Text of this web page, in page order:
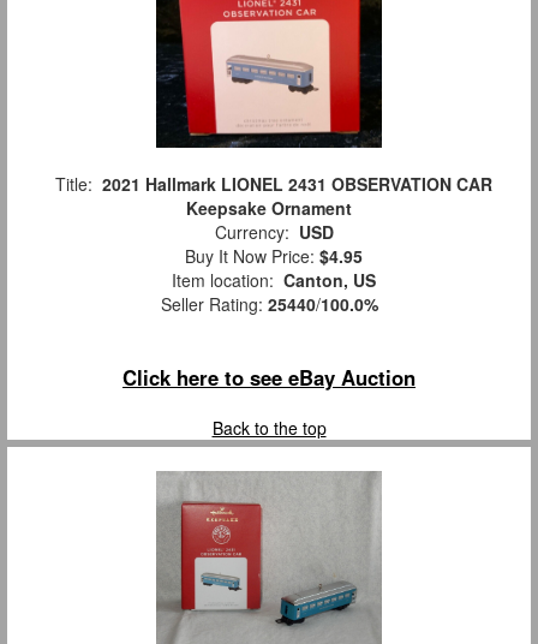
Title: 2021 Hallmark LIONEL 2431 OBSERVATION CAR
Keepsake Ornament
Currency: USD
Buy It Now Price: $4.95
Item location: Canton, US
Seller Rating: 25440/100.0%
Click here to see eBay Auction
Back to the top